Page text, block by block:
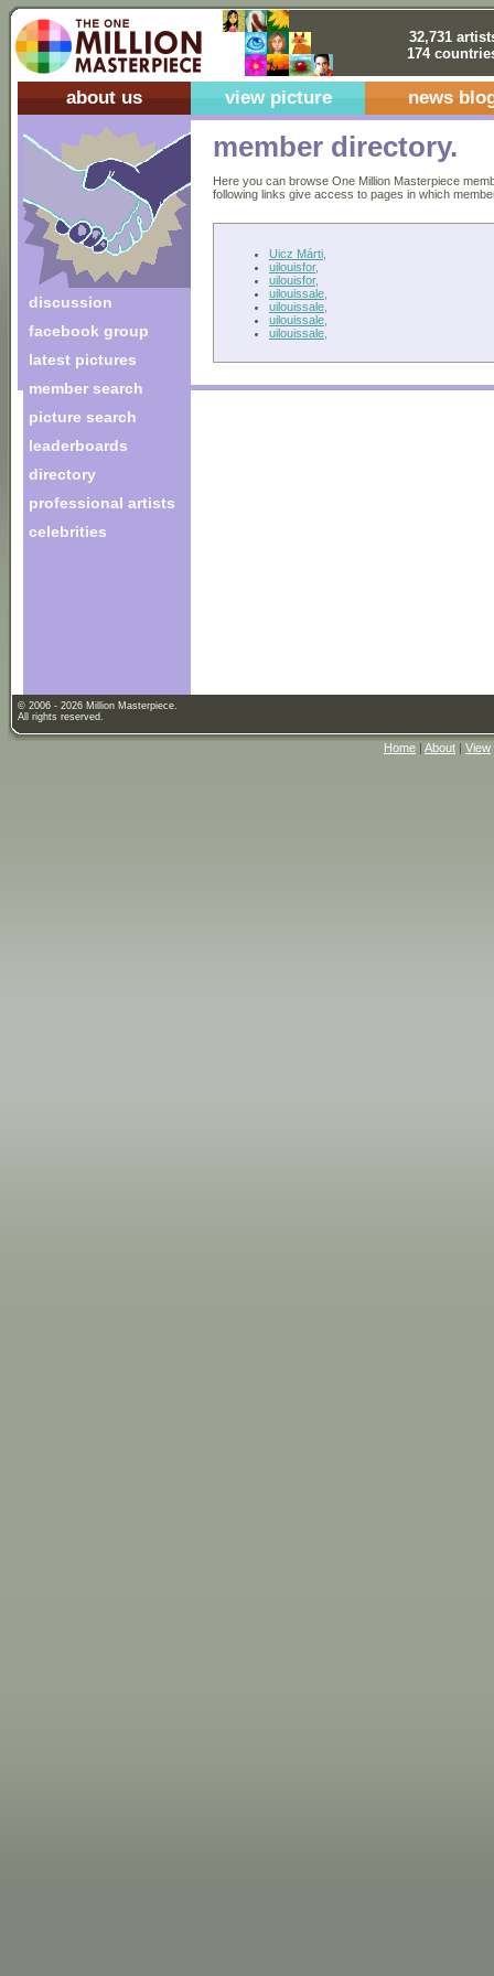
32,731
174
about us view picture news
discussion
facebook group
latest pictures
member search
picture search
leaderboards
directory
professional artists
celebrities
member directory.
Here you can browse One Million Masterpiece
following links give access to pages in which
Uicz Márti,
uilouisfor,
uilouisfor,
uilouissale,
uilouissale,
uilouissale,
uilouissale,
© 2006 - 2026 Million Masterpiece.
All rights reserved.
Home | About | View